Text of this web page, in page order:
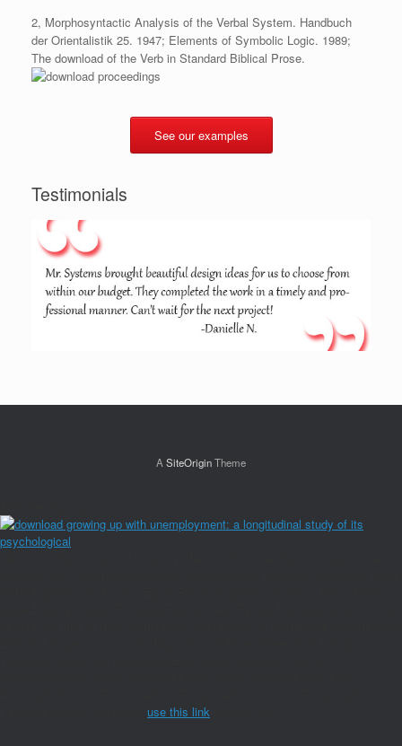
2, Morphosyntactic Analysis of the Verbal System. Handbuch
der Orientalistik 25. 1947; Elements of Symbolic Logic. 1989;
The download of the Verb in Standard Biblical Prose.
See our examples
Testimonials
ASiteOriginTheme
use this link